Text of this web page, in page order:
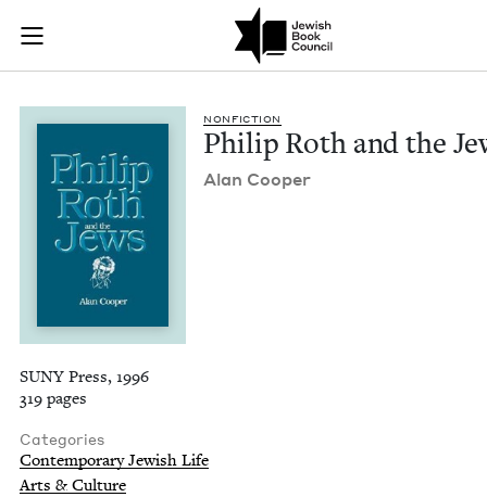
Skip to main content
Join (or gift!) our growing community of Nu Readers
JBC's curated book subscription series right to their door
Philip Roth and the
NON­FIC­TION
Philip Roth and the
Alan Coop­er
SUNY Press, 1996
319 pages
Categories
Contemporary Jewish Life
Arts & Culture